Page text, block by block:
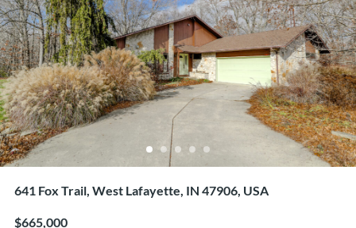
641 Fox Trail, West Lafayette, IN 47906, USA
$665,000